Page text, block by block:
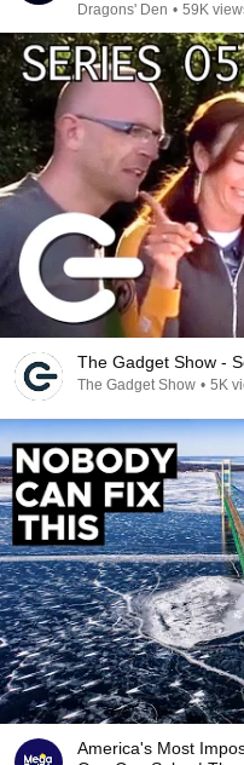
Dragons' Den • 59K
The Gadget Show -
The Gadget Show • 5K
America's Most